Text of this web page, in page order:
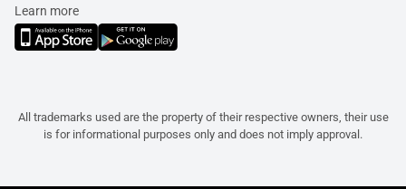
Learn more
All trademarks used are the property of their respective owners, their use
is for informational purposes only and does not imply approval.